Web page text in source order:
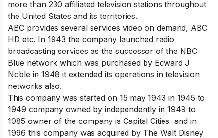
more than 230 affiliated television stations throughout
the United States and its territories.
ABC provides several services video on demand, ABC
HD etc. In 1943 the company launched radio
broadcasting services as the successor of the NBC
Blue network which was purchased by Edward J
Noble in 1948 it extended its operations in television
networks also.
This company was started on 15 may 1943 in 1945 to
1949 company owned by independently in 1949 to
1985 owner of the company is Capital Cities and in
1996 this company was acquired by The Walt Disney